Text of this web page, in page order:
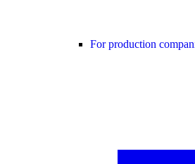
For production